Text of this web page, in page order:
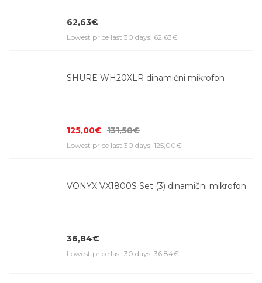
62,63€
Lowest price last 30 days: 62,63€
SHURE WH20XLR dinamični mikrofon
125,00€ 131,58€
Lowest price last 30 days: 125,00€
VONYX VX1800S Set (3) dinamični mikrofon
36,84€
Lowest price last 30 days: 36,84€